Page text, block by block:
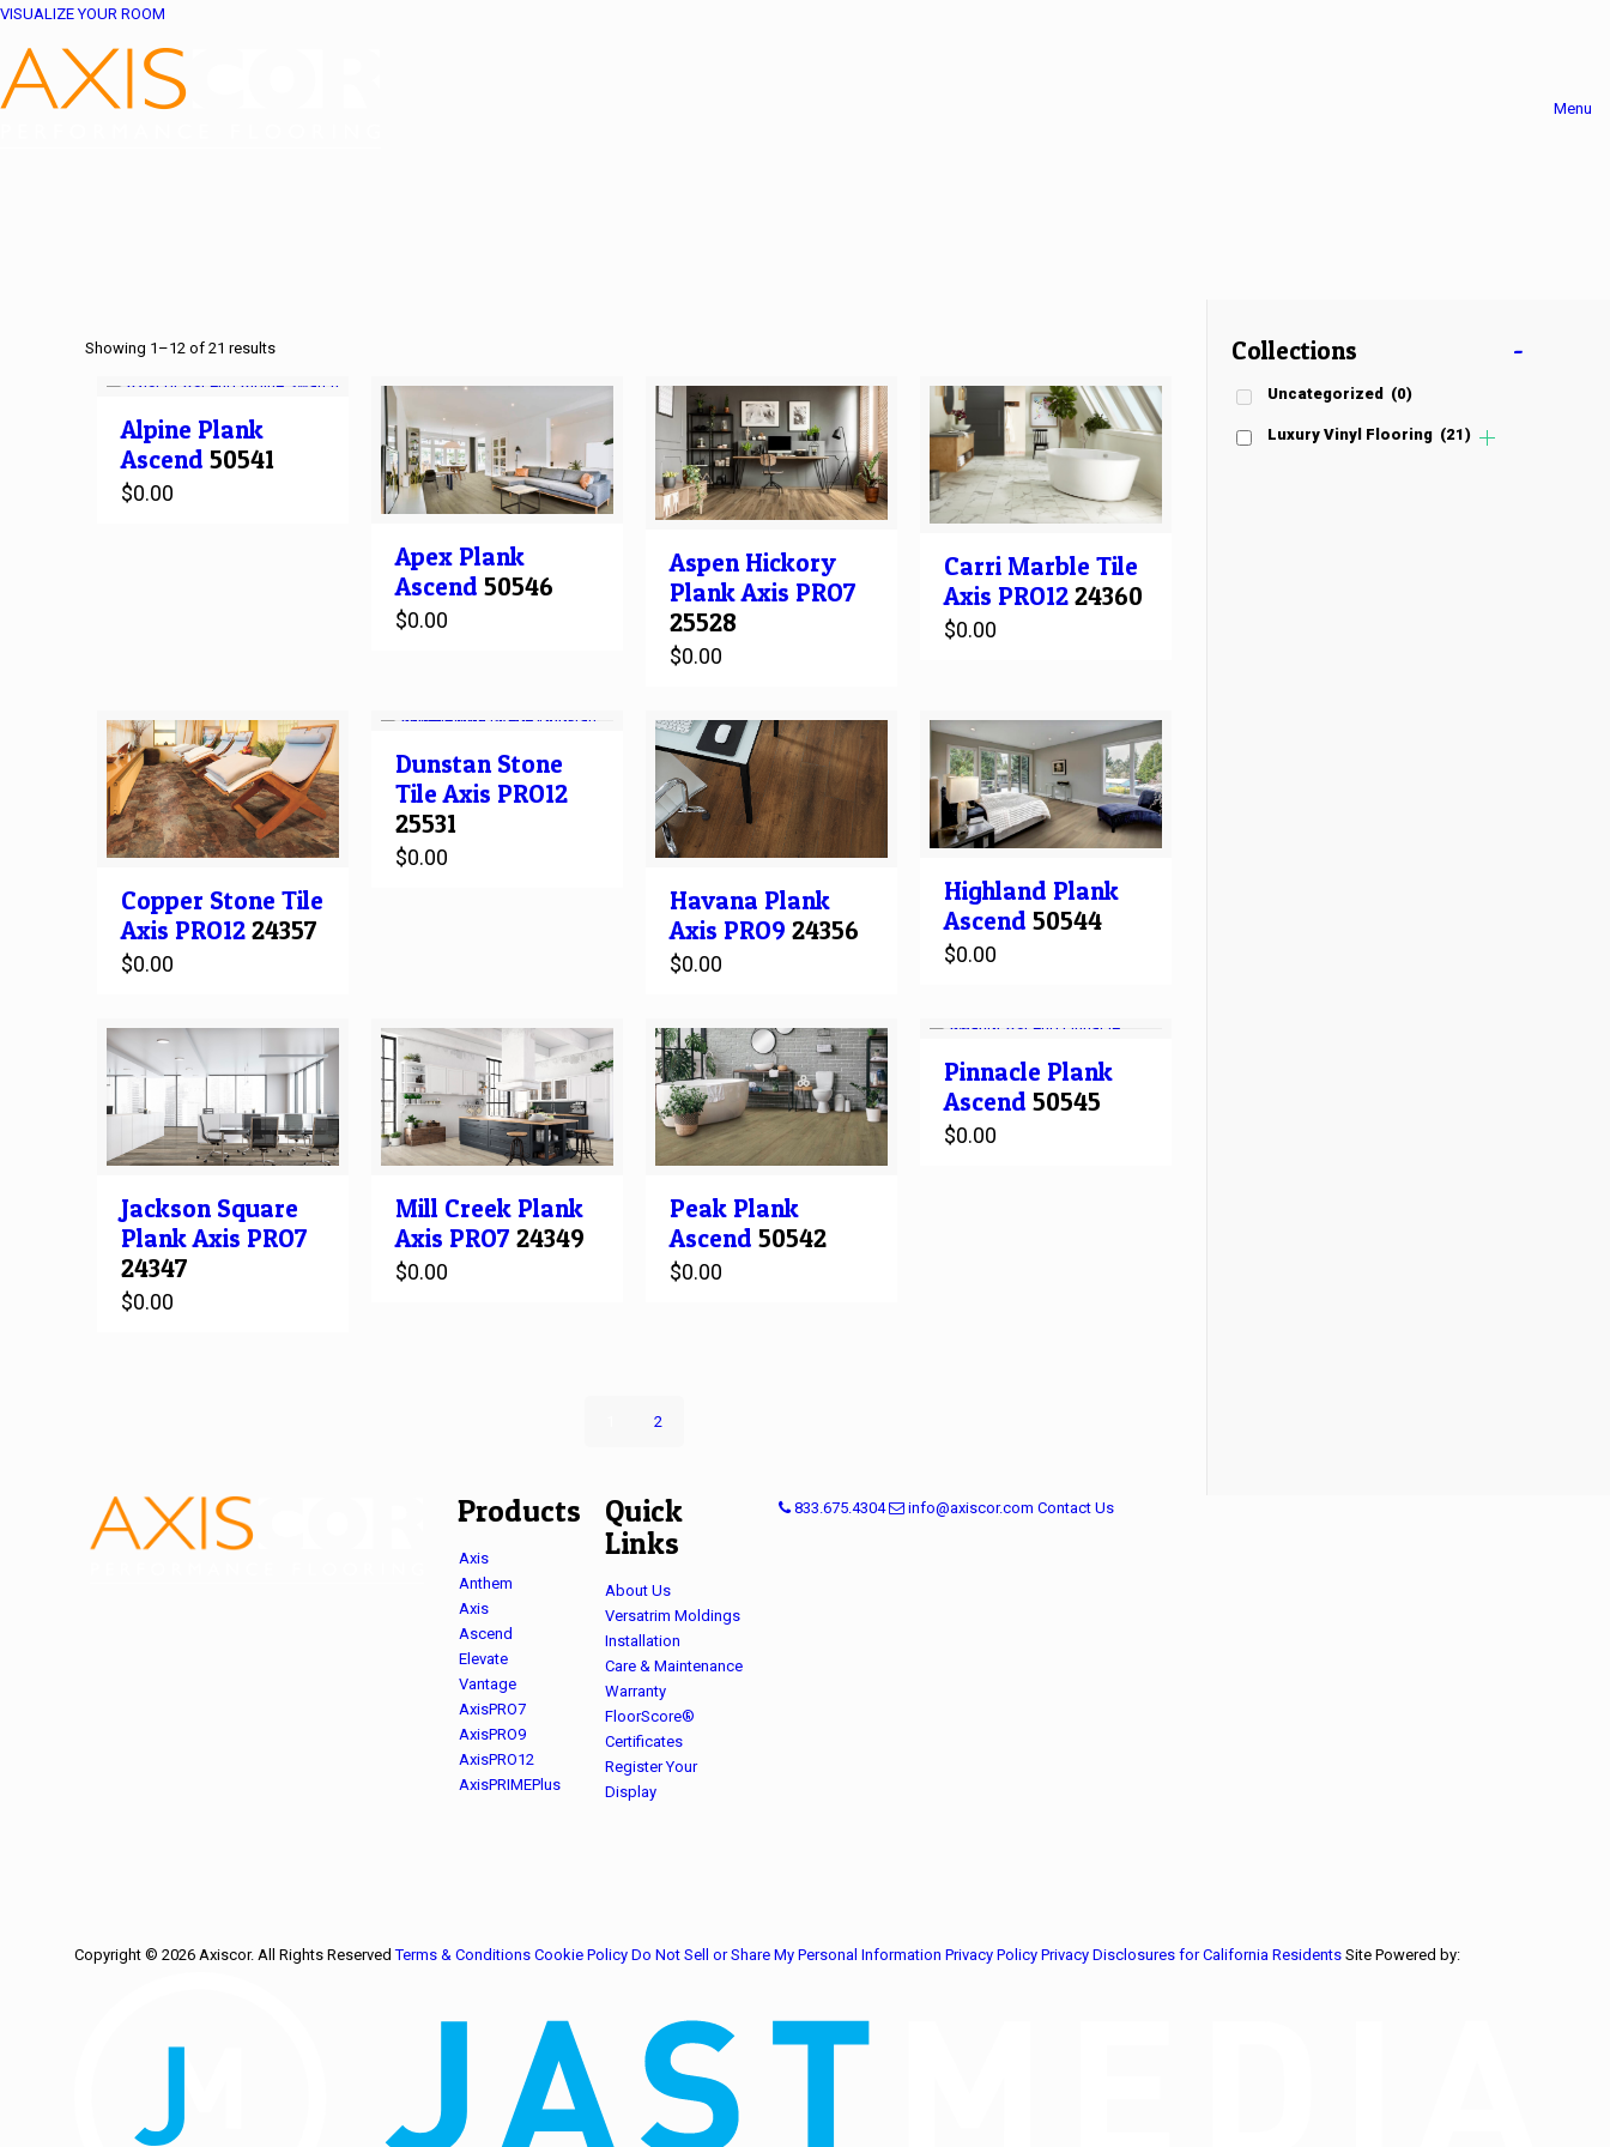
VISUALIZE YOUR ROOM
Menu
Showing 1–12 of 21 results
Alpine Plank
Ascend 50541
$0.00
Apex Plank
Ascend 50546
$0.00
Aspen Hickory
Plank Axis PRO7
25528
$0.00
Carri Marble Tile
Axis PRO12 24360
$0.00
Copper Stone Tile
Axis PRO12 24357
$0.00
Dunstan Stone
Tile Axis PRO12
25531
$0.00
Havana Plank
Axis PRO9 24356
$0.00
Highland Plank
Ascend 50544
$0.00
Jackson Square
Plank Axis PRO7
24347
$0.00
Mill Creek Plank
Axis PRO7 24349
$0.00
Peak Plank
Ascend 50542
$0.00
Pinnacle Plank
Ascend 50545
$0.00
2
Collections -
Uncategorized (0)
Luxury Vinyl Flooring (21)
Products
Axis
Anthem
Axis
Ascend
Elevate
Vantage
AxisPRO7
AxisPRO9
AxisPRO12
AxisPRIMEPlus
Quick
Links
About Us
Versatrim Moldings
Installation
Care & Maintenance
Warranty
FloorScore®
Certificates
Register Your
Display
833.675.4304 info@axiscor.com Contact Us
Copyright © 2026 Axiscor. All Rights Reserved Terms & Conditions Cookie Policy Do Not Sell or Share My Personal Information Privacy Policy Privacy Disclosures for California Residents Site Powered by: